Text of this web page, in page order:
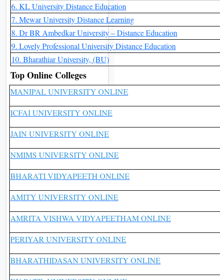
6. KL University Distance Education
7. Mewar University Distance Learning
8. Dr BR Ambedkar University – Distance Education
9. Lovely Professional University Distance Education
10. Bharathiar University, (BU)
Top Online Colleges
MANIPAL UNIVERSITY ONLINE
ICFAI UNIVERSITY ONLINE
JAIN UNIVERSITY ONLINE
NMIMS UNIVERSITY ONLINE
BHARATI VIDYAPEETH ONLINE
AMITY UNIVERSITY ONLINE
AMRITA VISHWA VIDYAPEETHAM ONLINE
PERIYAR UNIVERSITY ONLINE
BHARATHIDASAN UNIVERSITY ONLINE